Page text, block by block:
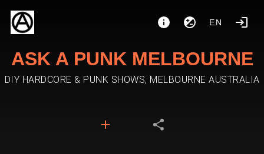
EN
ASK A PUNK MELBOURNE
DIY HARDCORE & PUNK SHOWS, MELBOURNE AUSTRALIA